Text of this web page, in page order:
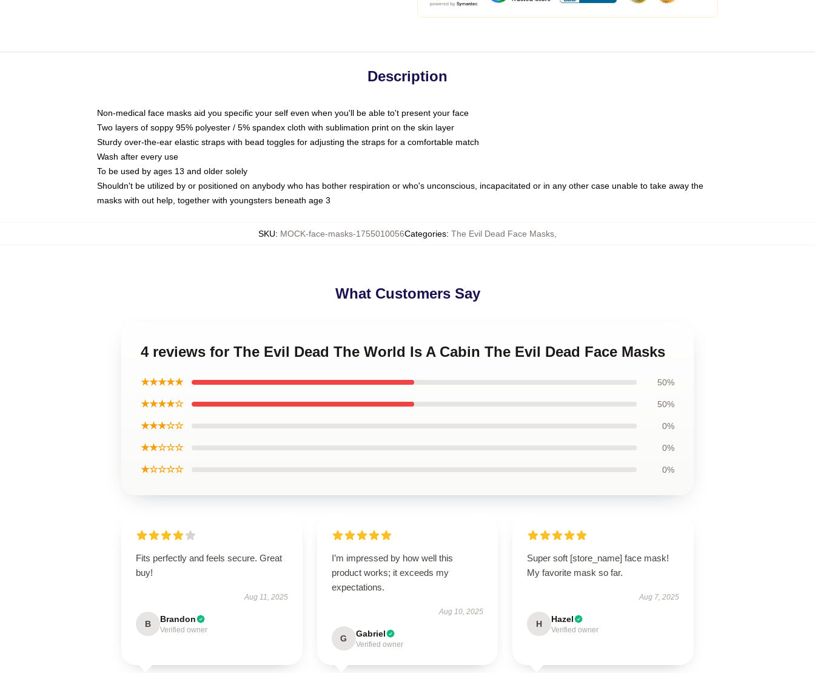
Description
Non-medical face masks aid you specific your self even when you'll be able to't present your face
Two layers of soppy 95% polyester / 5% spandex cloth with sublimation print on the skin layer
Sturdy over-the-ear elastic straps with bead toggles for adjusting the straps for a comfortable match
Wash after every use
To be used by ages 13 and older solely
Shouldn't be utilized by or positioned on anybody who has bother respiration or who's unconscious, incapacitated or in any other case unable to take away the
masks with out help, together with youngsters beneath age 3
SKU: MOCK-face-masks-1755010056Categories: The Evil Dead Face Masks
What Customers Say
4 reviews for The Evil Dead The World Is A Cabin The Evil Dead Face Masks
★★★★★ 50%
★★★★☆ 50%
★★★☆☆ 0%
★★☆☆☆ 0%
★☆☆☆☆ 0%
Fits perfectly and feels secure. Great
buy!
Aug 11, 2025
B Brandon
Verified owner
I’m impressed by how well this
product works; it exceeds my
expectations.
Aug 10, 2025
G Gabriel
Verified owner
Super soft [store_name] face mask!
My favorite mask so far.
Aug 7, 2025
H Hazel
Verified owner